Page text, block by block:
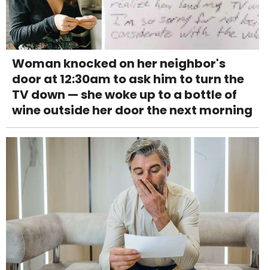
Woman knocked on her neighbor's
door at 12:30am to ask him to turn the
TV down — she woke up to a bottle of
wine outside her door the next morning